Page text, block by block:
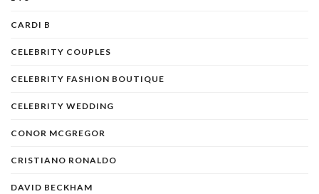
CARDI B
CELEBRITY COUPLES
CELEBRITY FASHION BOUTIQUE
CELEBRITY WEDDING
CONOR MCGREGOR
CRISTIANO RONALDO
DAVID BECKHAM